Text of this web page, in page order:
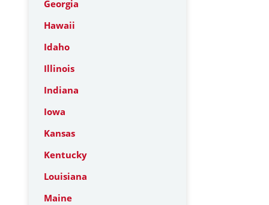
Georgia
Hawaii
Idaho
Illinois
Indiana
Iowa
Kansas
Kentucky
Louisiana
Maine